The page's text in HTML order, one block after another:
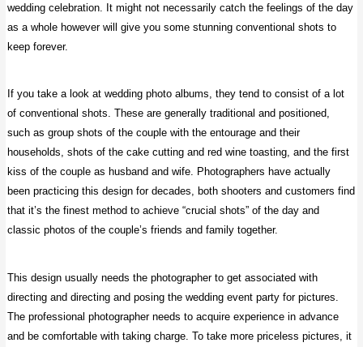
wedding celebration. It might not necessarily catch the feelings of the day
as a whole however will give you some stunning conventional shots to
keep forever.
If you take a look at wedding photo albums, they tend to consist of a lot
of conventional shots. These are generally traditional and positioned,
such as group shots of the couple with the entourage and their
households, shots of the cake cutting and red wine toasting, and the first
kiss of the couple as husband and wife. Photographers have actually
been practicing this design for decades, both shooters and customers find
that it’s the finest method to achieve “crucial shots” of the day and
classic photos of the couple’s friends and family together.
This design usually needs the photographer to get associated with
directing and directing and posing the wedding event party for pictures.
The professional photographer needs to acquire experience in advance
and be comfortable with taking charge. To take more priceless pictures, it